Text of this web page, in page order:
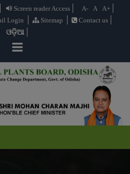
Screen reader Access A- A A+
Login Sitemap Contact us
ଓଡ଼ିଆ